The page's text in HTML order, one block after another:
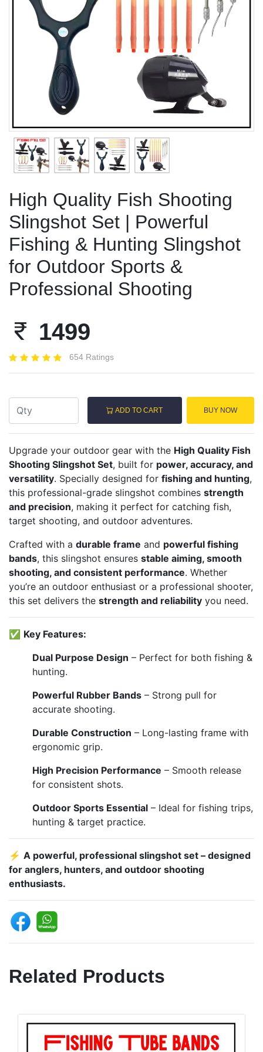
Previous
High Quality Fish Shooting
Slingshot Set | Powerful
Fishing & Hunting Slingshot
for Outdoor Sports &
Professional Shooting
1499
654 Ratings
ADD TO CART BUY NOW
Upgrade your outdoor gear with the High Quality Fish
Shooting Slingshot Set, built for power, accuracy, and
versatility. Specially designed for fishing and hunting,
this professional-grade slingshot combines strength
and precision, making it perfect for catching fish,
target shooting, and outdoor adventures.
Crafted with a durable frame and powerful fishing
bands, this slingshot ensures stable aiming, smooth
shooting, and consistent performance. Whether
you’re an outdoor enthusiast or a professional shooter,
this set delivers the strength and reliability you need.
✅ Key Features:
Dual Purpose Design – Perfect for both fishing &
hunting.
Powerful Rubber Bands – Strong pull for
accurate shooting.
Durable Construction – Long-lasting frame with
ergonomic grip.
High Precision Performance – Smooth release
for consistent shots.
Outdoor Sports Essential – Ideal for fishing trips,
hunting & target practice.
⚡ A powerful, professional slingshot set – designed
for anglers, hunters, and outdoor shooting
enthusiasts.
Related Products